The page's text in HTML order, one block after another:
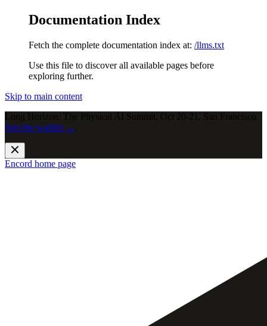
Documentation Index
Fetch the complete documentation index at: /llms.txt
Use this file to discover all available pages before
exploring further.
Skip to main content
Long Horizon: The Physical AI Summit, Oct 20-21, San Francisco.
Join the waitlist →
Encord home page